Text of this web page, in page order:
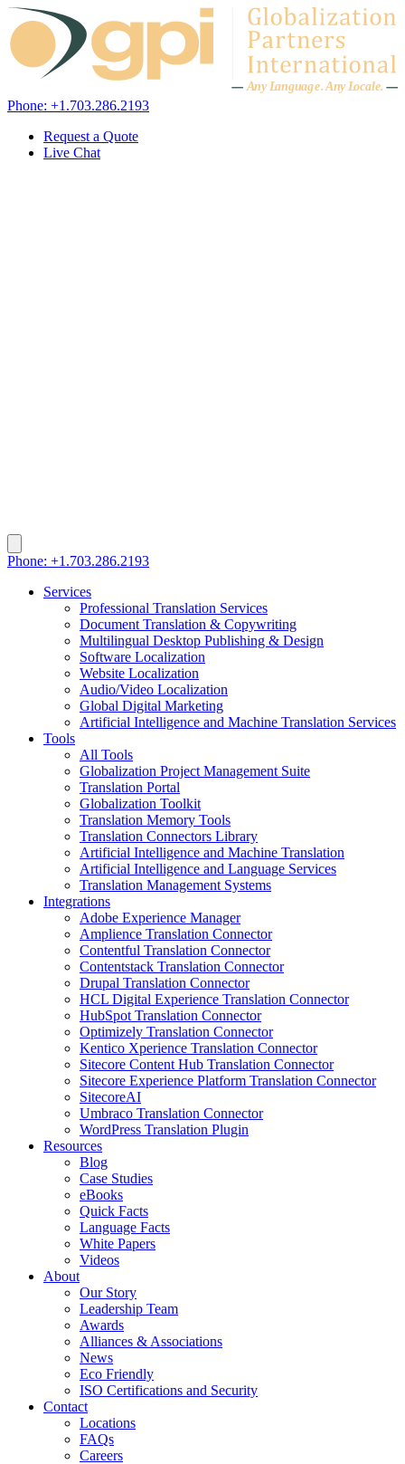
Skip to content
Any Language.Any Locale.
Phone: +1.703.286.2193
Request a Quote
Live Chat
Phone: +1.703.286.2193
Services
Professional Translation Services
Document Translation & Copywriting
Multilingual Desktop Publishing & Design
Software Localization
Website Localization
Audio/Video Localization
Global Digital Marketing
Artificial Intelligence and Machine Translation Services
Tools
All Tools
Globalization Project Management Suite
Translation Portal
Globalization Toolkit
Translation Memory Tools
Translation Connectors Library
Artificial Intelligence and Machine Translation
Artificial Intelligence and Language Services
Translation Management Systems
Integrations
Adobe Experience Manager
Amplience Translation Connector
Contentful Translation Connector
Contentstack Translation Connector
Drupal Translation Connector
HCL Digital Experience Translation Connector
HubSpot Translation Connector
Optimizely Translation Connector
Kentico Xperience Translation Connector
Sitecore Content Hub Translation Connector
Sitecore Experience Platform Translation Connector
SitecoreAI
Umbraco Translation Connector
WordPress Translation Plugin
Resources
Blog
Case Studies
eBooks
Quick Facts
Language Facts
White Papers
Videos
About
Our Story
Leadership Team
Awards
Alliances & Associations
News
Eco Friendly
ISO Certifications and Security
Contact
Locations
FAQs
Careers